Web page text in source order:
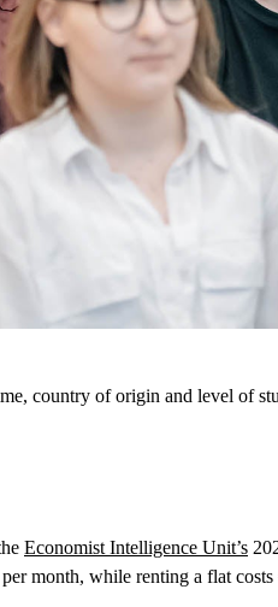
country of origin and level of
Economist Intelligence Unit’s
month, while renting a flat